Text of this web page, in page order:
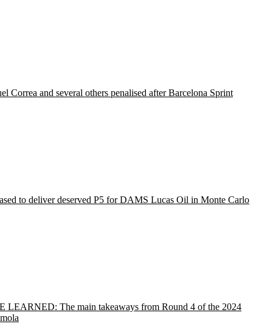
Correa and several others penalised after Barcelona Sprint
to deliver deserved P5 for DAMS Lucas Oil in Monte Carlo
LEARNED: The main takeaways from Round 4 of the 2024